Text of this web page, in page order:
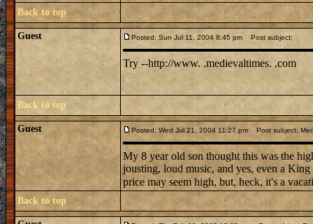
Back to top
Guest Posted: Sun Jul 11, 2004 8:45 pm Post subject:
Try --http://www. .medievaltimes. .com
Back to top
Guest Posted: Wed Jul 21, 2004 11:27 pm Post subject:
My 8 year old son thought this was the
jousting, loud music, and yes, even a
price may seem high, but, heck, it's a
Back to top